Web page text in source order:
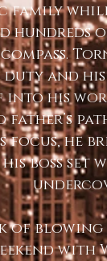
family
hundreds
duty and
into his
focus, he
his boss set
of blowing